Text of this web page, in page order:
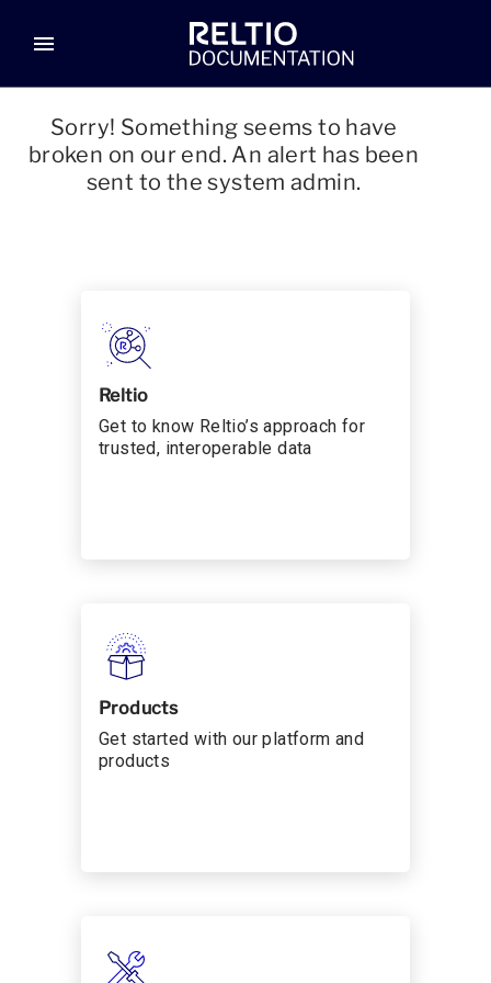
menu
Sorry! Something seems to have
broken on our end. An alert has been
sent to the system admin.
Reltio
Get to know Reltio’s approach for
trusted, interoperable data
Products
Get started with our platform and
products